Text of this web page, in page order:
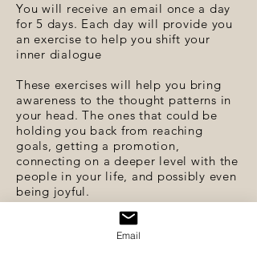
You will receive an email once a day
for 5 days. Each day will provide you
an exercise to help you shift your
inner dialogue
These exercises will help you bring
awareness to the thought patterns in
your head. The ones that could be
holding you back from reaching
goals, getting a promotion,
connecting on a deeper level with the
people in your life, and possibly even
being joyful.
Empowered Choice
above to get started.
Email